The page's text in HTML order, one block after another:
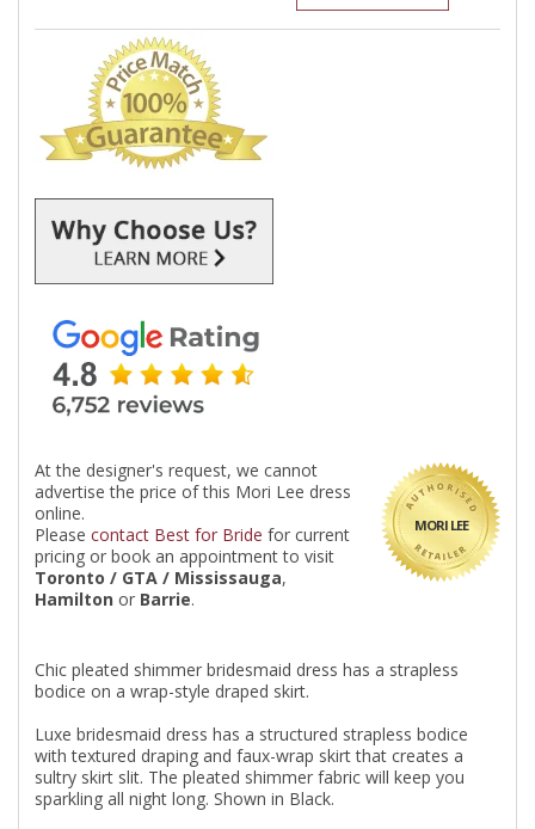
MORI LEE
At the designer's request, we cannot
advertise the price of this Mori Lee dress
online.
Please contact Best for Bride for current
pricing or book an appointment to visit
Toronto / GTA / Mississauga,
Hamilton or Barrie.
Chic pleated shimmer bridesmaid dress has a strapless
bodice on a wrap-style draped skirt.
Luxe bridesmaid dress has a structured strapless bodice
with textured draping and faux-wrap skirt that creates a
sultry skirt slit. The pleated shimmer fabric will keep you
sparkling all night long. Shown in Black.